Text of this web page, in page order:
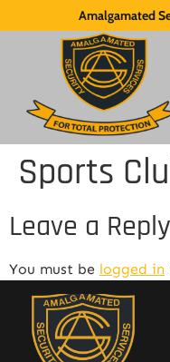
Amalgamated
Sports
Leave a Reply
You must be logged in